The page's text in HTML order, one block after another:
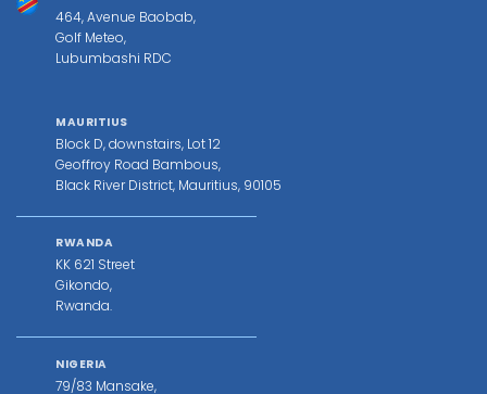
464, Avenue Baobab,
Golf Meteo,
Lubumbashi RDC
MAURITIUS
Block D, downstairs, Lot 12
Geoffroy Road Bambous,
Black River District, Mauritius, 90105
RWANDA
KK 621 Street
Gikondo,
Rwanda.
NIGERIA
79/83 Mansake,